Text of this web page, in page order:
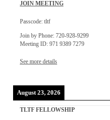
JOIN MEETING
Passcode: tltf
Join by Phone: 720-928-9299
Meeting ID: 971 9389 7279
See more details
August 23, 2026
TLTF FELLOWSHIP